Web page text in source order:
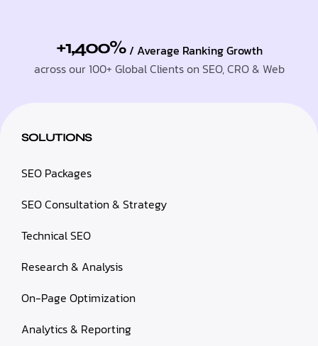
+1,400% / Average Ranking Growth
across our 100+ Global Clients on SEO, CRO & Web
SOLUTIONS
SEO Packages
SEO Consultation & Strategy
Technical SEO
Research & Analysis
On-Page Optimization
Analytics & Reporting